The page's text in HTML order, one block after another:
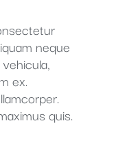
neque
ex.
quis.